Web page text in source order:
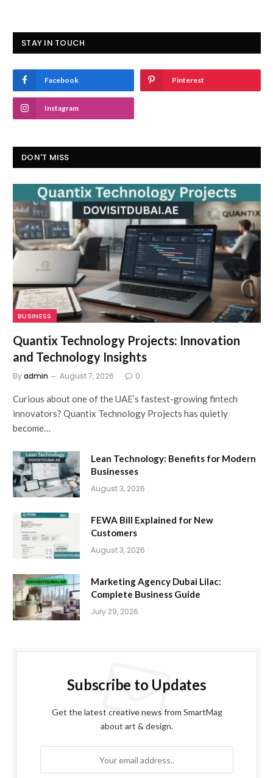
STAY IN TOUCH
Facebook Pinterest
Instagram
DON'T MISS
BUSINESS
Quantix Technology Projects: Innovation
and Technology Insights
Byadmin August 7, 2026 0
Curious about one of the UAE’s fastest-growing fintech
innovators? Quantix Technology Projects has quietly
become…
Lean Technology: Benefits for Modern
Businesses
August 3, 2026
FEWA Bill Explained for New
Customers
August 3, 2026
Marketing Agency Dubai Lilac:
Complete Business Guide
July 29, 2026
Subscribe to Updates
Get the latest creative news from SmartMag
about art & design.